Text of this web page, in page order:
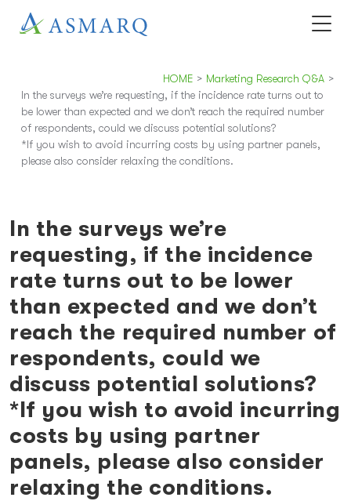
HOME > Marketing Research Q&A >
In the surveys we’re requesting, if the incidence rate turns out to
be lower than expected and we don’t reach the required number
of respondents, could we discuss potential solutions?
*If you wish to avoid incurring costs by using partner panels,
please also consider relaxing the conditions.
In the surveys we’re
requesting, if the incidence
rate turns out to be lower
than expected and we don’t
reach the required number of
respondents, could we
discuss potential solutions?
*If you wish to avoid incurring
costs by using partner
panels, please also consider
relaxing the conditions.